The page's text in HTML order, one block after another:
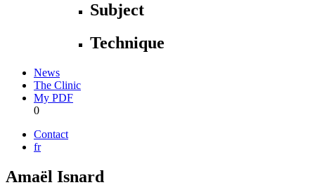
Subject
Technique
News
The Clinic
My PDF
0
Contact
fr
Amaël Isnard